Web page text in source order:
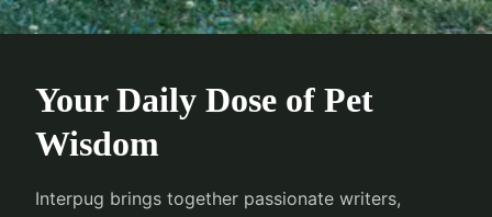
Your Daily Dose of Pet
Wisdom
Interpug brings together passionate writers,